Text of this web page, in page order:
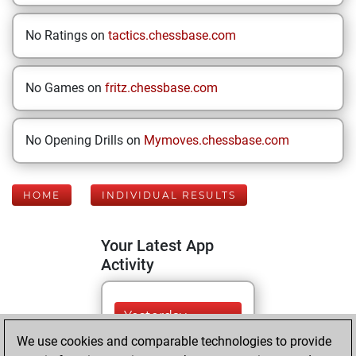
No Ratings on tactics.chessbase.com
No Games on fritz.chessbase.com
No Opening Drills on Mymoves.chessbase.com
HOME INDIVIDUAL RESULTS
Your Latest App
Activity
Yesterday
You played 122
We use cookies and comparable technologies to provide